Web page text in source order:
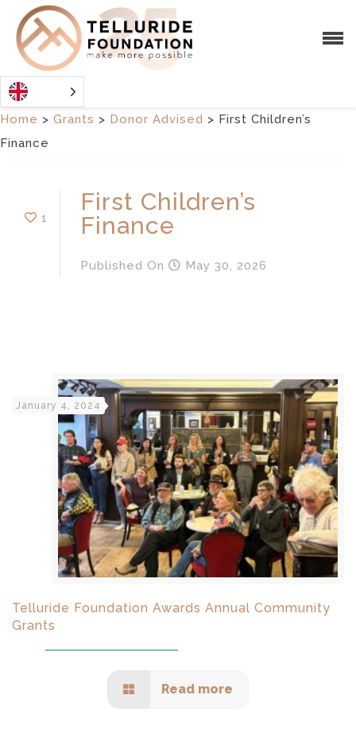
Home > Grants > Donor Advised > First Children’s
Finance
1
First Children’s
Finance
Published On May 30, 2026
January 4, 2024
Telluride Foundation Awards Annual Community
Grants
Read more